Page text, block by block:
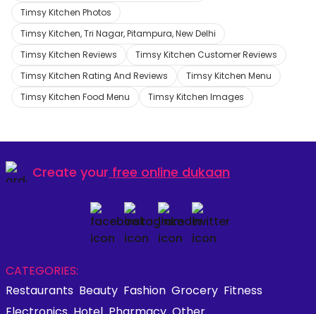
Timsy Kitchen Photos
Timsy Kitchen, Tri Nagar, Pitampura, New Delhi
Timsy Kitchen Reviews
Timsy Kitchen Customer Reviews
Timsy Kitchen Rating And Reviews
Timsy Kitchen Menu
Timsy Kitchen Food Menu
Timsy Kitchen Images
Create your free online dukaan
CATEGORIES:
Restaurants Beauty Fashion Grocery Fitness